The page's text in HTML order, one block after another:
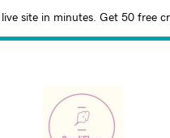
site in minutes. Get 50 free